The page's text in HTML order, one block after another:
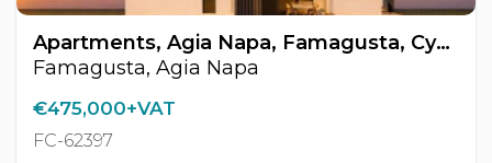
Apartments, Agia Napa, Famagusta, Cyprus FC-62397
Famagusta, Agia Napa
€475,000+VAT
FC-62397